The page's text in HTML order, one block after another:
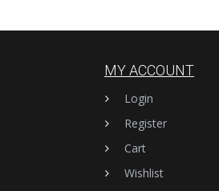
MY ACCOUNT
Login
Register
Cart
Wishlist